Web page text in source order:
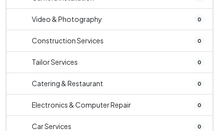
Video & Photography 0
Construction Services 0
Tailor Services 0
Catering & Restaurant 0
Electronics & Computer Repair 0
Car Services 0